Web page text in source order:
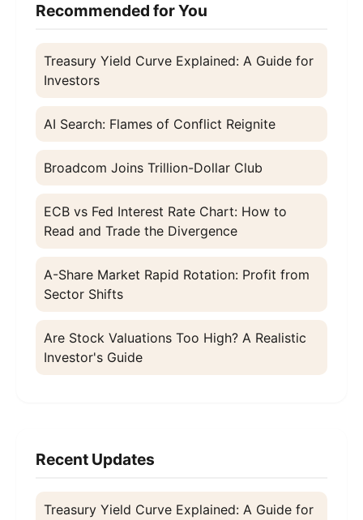
Recommended for You
Treasury Yield Curve Explained: A Guide for
Investors
AI Search: Flames of Conflict Reignite
Broadcom Joins Trillion-Dollar Club
ECB vs Fed Interest Rate Chart: How to
Read and Trade the Divergence
A-Share Market Rapid Rotation: Profit from
Sector Shifts
Are Stock Valuations Too High? A Realistic
Investor's Guide
Recent Updates
Treasury Yield Curve Explained: A Guide for